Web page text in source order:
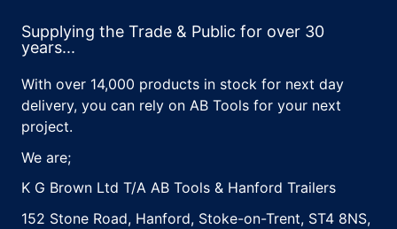
Supplying the Trade & Public for over 30
years...
With over 14,000 products in stock for next day
delivery, you can rely on AB Tools for your next
project.
We are;
K G Brown Ltd T/A AB Tools & Hanford Trailers
152 Stone Road, Hanford, Stoke-on-Trent, ST4 8NS,